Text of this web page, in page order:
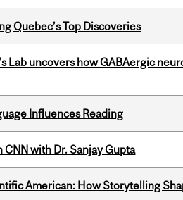
Quebec’s Top Discoveries
Lab uncovers how GABAergic
Influences Reading
with Dr. Sanjay Gupta
American: How Storytelling